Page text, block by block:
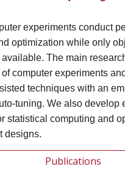
experiments conduct
optimization while only
The main
computer experiments
techniques with an
tuning. We also develop
statistical computing and
designs.
Publications